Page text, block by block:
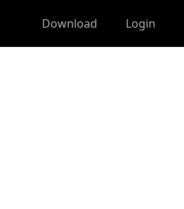
Download Login